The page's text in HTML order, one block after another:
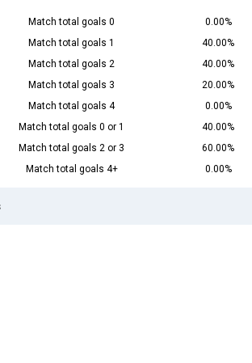
Match total goals 0
0.00%
Match total goals 1
40.00%
Match total goals 2
40.00%
Match total goals 3
20.00%
Match total goals 4
0.00%
Match total goals 0 or 1
40.00%
Match total goals 2 or 3
60.00%
Match total goals 4+ 0.00%